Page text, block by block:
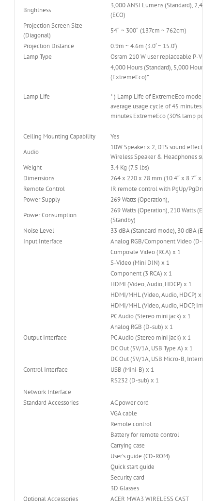
Brightness
3,000 ANSI Lumens (Standard), 2,400
(ECO)
Projection Screen Size
(Diagonal)
54″ ~ 300″ (137cm ~ 762cm)
Projection Distance
0.9m ~ 4.6m (3.0′ ~ 15.0′)
Lamp Type
Osram 210 W user replaceable P-VIP
Lamp Life
4,000 Hours (Standard), 5,000 Hours
(ExtremeEco)*
* ) Lamp Life of ExtremeEco mode is
average usage cycle of 45 minutes
minutes ExtremeEco (30% lamp
Ceiling Mounting Capability
Yes
Audio
10W Speaker x 2, DTS sound effect,
Wireless Speaker & Headphones
Weight
3.4 Kg (7.5 lbs)
Dimensions
264 x 220 x 78 mm (10.4″ x 8.7″ x 3.1″)
Remote Control
IR remote control with PgUp/PgDn
Power Supply
269 Watts (Operation),
Power Consumption
269 Watts (Operation), 210 Watts (ECO),
(Standby)
Noise Level
33 dBA (Standard mode), 30 dBA (ECO
Input Interface
Analog RGB/Component Video (D-sub)
Composite Video (RCA) x 1
S-Video (Mini DIN) x 1
Component (3 RCA) x 1
HDMI (Video, Audio, HDCP) x 1
HDMI/MHL (Video, Audio, HDCP) x 1
HDMI/MHL (Video, Audio, HDCP,
PC Audio (Stereo mini jack) x 1
Analog RGB (D-sub) x 1
Output Interface
PC Audio (Stereo mini jack) x 1
DC Out (5V/1A, USB Type A) x 1
DC Out (5V/1A, USB Micro-B, Internal
Control Interface
USB (Mini-B) x 1
RS232 (D-sub) x 1
Network Interface
Standard Accessories
AC power cord
VGA cable
Remote control
Battery for remote control
Carrying case
User’s guide (CD-ROM)
Quick start guide
Security card
3D Glasses
Optional Accessories
ACER MWA3 WIRELESS CAST